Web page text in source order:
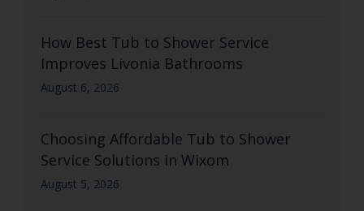
How Best Tub to Shower Service
Improves Livonia Bathrooms
August 6, 2026
Choosing Affordable Tub to Shower
Service Solutions in Wixom
August 5, 2026